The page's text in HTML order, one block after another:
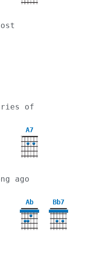
of
A7
X
ago
Ab
4
Bb7